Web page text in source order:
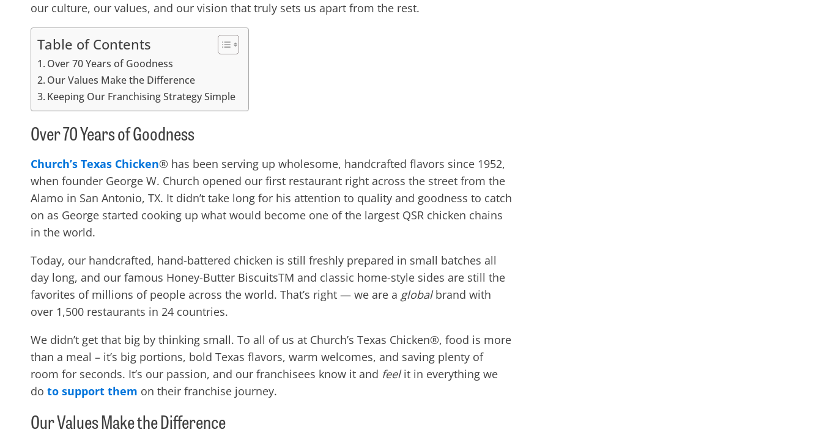
our culture, our values, and our vision that truly sets us apart from the rest.
Table of Contents
Over 70 Years of Goodness
Our Values Make the Difference
Keeping Our Franchising Strategy Simple
Over 70 Years of Goodness
Church’s Texas Chicken® has been serving up wholesome, handcrafted flavors since 1952,
when founder George W. Church opened our first restaurant right across the street from the
Alamo in San Antonio, TX. It didn’t take long for his attention to quality and goodness to catch
on as George started cooking up what would become one of the largest QSR chicken chains
in the world.
Today, our handcrafted, hand-battered chicken is still freshly prepared in small batches all
day long, and our famous Honey-Butter BiscuitsTM and classic home-style sides are still the
favorites of millions of people across the world. That’s right — we are a globalbrand with
over 1,500 restaurants in 24 countries.
We didn’t get that big by thinking small. To all of us at Church’s Texas Chicken®, food is more
than a meal – it’s big portions, bold Texas flavors, warm welcomes, and saving plenty of
room for seconds. It’s our passion, and our franchisees know it and feelit in everything we
do to support them on their franchise journey.
Our Values Make the Difference